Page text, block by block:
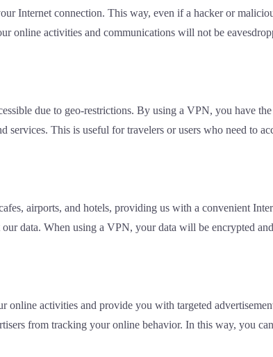
Internet connection. This way, even if a hacker or
online activities and communications will not be
due to geo-restrictions. By using a VPN, you have
services. This is useful for travelers or users who need to
airports, and hotels, providing us with a convenient
data. When using a VPN, your data will be encrypted
online activities and provide you with targeted
from tracking your online behavior. In this way, you